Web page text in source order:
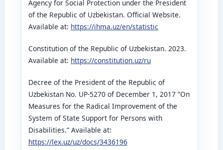
Agency for Social Protection under the President
of the Republic of Uzbekistan. Official Website.
Available at: https://ihma.uz/en/statistic
Constitution of the Republic of Uzbekistan. 2023.
Available at: https://constitution.uz/ru
Decree of the President of the Republic of
Uzbekistan No. UP-5270 of December 1, 2017 “On
Measures for the Radical Improvement of the
System of State Support for Persons with
Disabilities.” Available at:
https://lex.uz/uz/docs/3436196